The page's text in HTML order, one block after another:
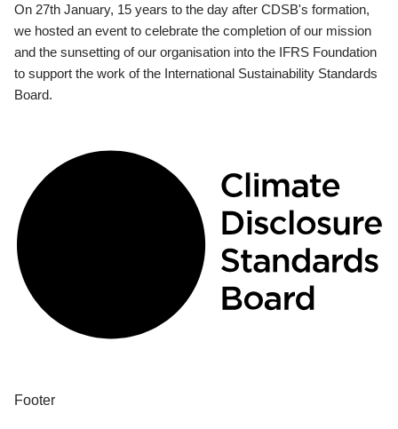
On 27th January, 15 years to the day after CDSB's formation,
we hosted an event to celebrate the completion of our mission
and the sunsetting of our organisation into the IFRS Foundation
to support the work of the International Sustainability Standards
Board.
Footer